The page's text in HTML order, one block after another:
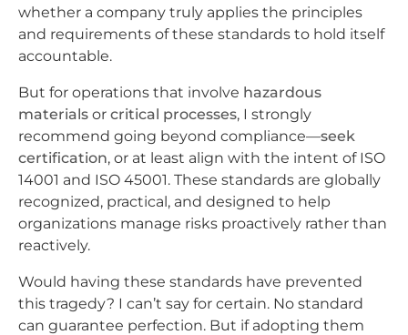
whether a company truly applies the principles
and requirements of these standards to hold itself
accountable.
But for operations that involve hazardous
materials or critical processes, I strongly
recommend going beyond compliance—seek
certification, or at least align with the intent of ISO
14001 and ISO 45001. These standards are globally
recognized, practical, and designed to help
organizations manage risks proactively rather than
reactively.
Would having these standards have prevented
this tragedy? I can’t say for certain. No standard
can guarantee perfection. But if adopting them